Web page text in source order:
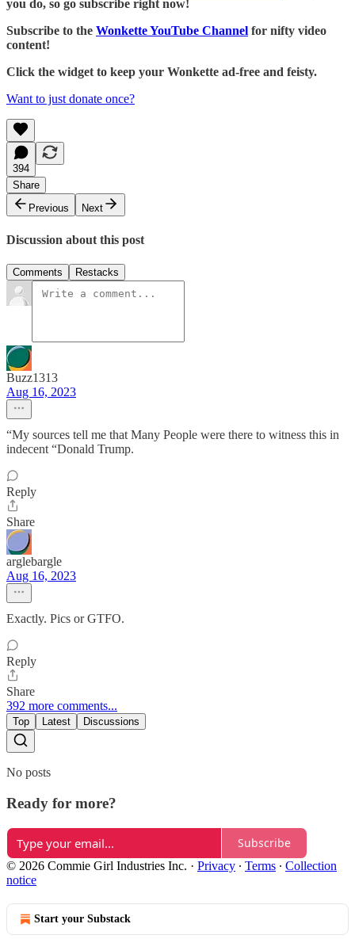
you do, so go subscribe right now!
Subscribe to the Wonkette YouTube Channel for nifty video
content!
Click the widget to keep your Wonkette ad-free and feisty.
Want to just donate once?
394
Share
Previous
Next
Discussion about this post
Comments Restacks
Buzz1313
Aug 16, 2023
“My sources tell me that Many People were there to witness this in
indecent “Donald Trump.
Reply
Share
arglebargle
Aug 16, 2023
Exactly. Pics or GTFO.
Reply
Share
392 more comments...
Top Latest Discussions
No posts
Ready for more?
Subscribe
© 2026 Commie Girl Industries Inc. · Privacy ∙ Terms ∙ Collection
notice
Start your Substack